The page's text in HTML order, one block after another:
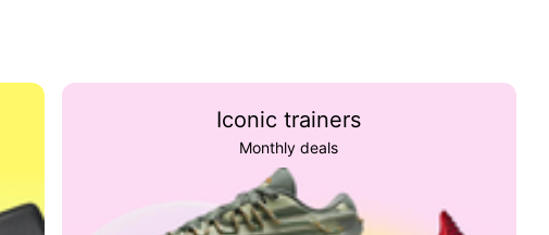
Iconic trainers
Monthly deals